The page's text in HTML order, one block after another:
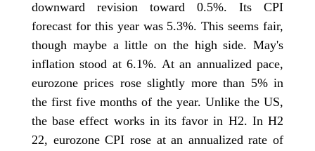
downward revision toward 0.5%. Its CPI
forecast for this year was 5.3%. This seems fair,
though maybe a little on the high side. May's
inflation stood at 6.1%. At an annualized pace,
eurozone prices rose slightly more than 5% in
the first five months of the year. Unlike the US,
the base effect works in its favor in H2. In H2
22, eurozone CPI rose at an annualized rate of